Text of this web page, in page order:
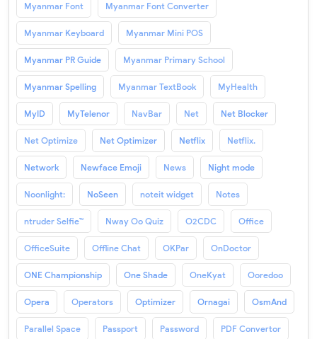
Myanmar Font Myanmar Font Converter
Myanmar Keyboard Myanmar Mini POS
Myanmar PR Guide Myanmar Primary School
Myanmar Spelling Myanmar TextBook MyHealth
MyID MyTelenor NavBar Net Net Blocker
Net Optimize Net Optimizer Netflix Netflix.
Network Newface Emoji News Night mode
Noonlight: NoSeen noteit widget Notes
ntruder Selfie™ Nway Oo Quiz O2CDC Office
OfficeSuite Offline Chat OKPar OnDoctor
ONE Championship One Shade OneKyat Ooredoo
Opera Operators Optimizer Ornagai OsmAnd
Parallel Space Passport Password PDF Convertor